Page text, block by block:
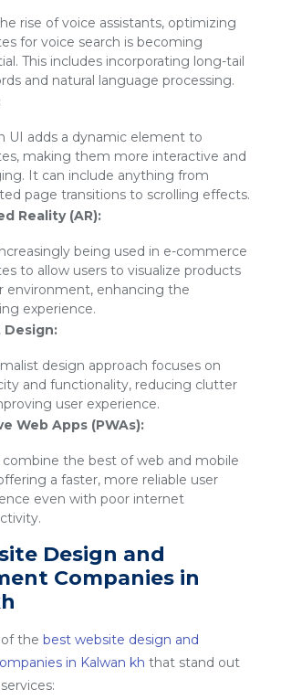
rise of voice assistants, optimizing
for voice search is becoming
This includes incorporating long-tail
and natural language processing.
UI adds a dynamic element to
making them more interactive and
It can include anything from
page transitions to scrolling effects.
Reality (AR):
being used in e-commerce
to allow users to visualize products
environment, enhancing the
experience.
Design:
design approach focuses on
and functionality, reducing clutter
user experience.
Web Apps (PWAs):
combine the best of web and mobile
a faster, more reliable user
even with poor internet
Design and
Companies in
the best website design and
in Kalwan kh that stand out